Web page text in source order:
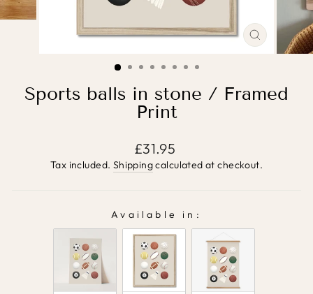
CLOSE
(ESC)
Sports balls in stone / Framed
Print
Regular
price
£31.95
Tax included. Shippingcalculated at checkout.
Available in:
AVAILABLE IN: